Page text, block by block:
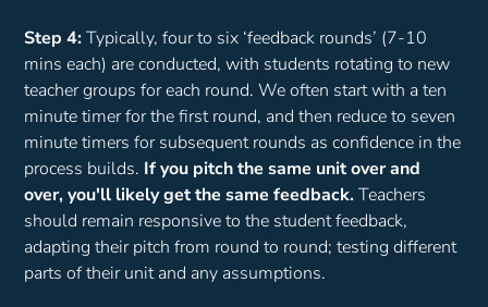
Step 4:Typically, four to six ‘feedback rounds’ (7-10
mins each) are conducted, with students rotating to new
teacher groups for each round. We often start with a ten
minute timer for the first round, and then reduce to seven
minute timers for subsequent rounds as confidence in the
process builds. If you pitch the same unit over and
over, you'll likely get the same feedback.Teachers
should remain responsive to the student feedback,
adapting their pitch from round to round; testing different
parts of their unit and any assumptions.